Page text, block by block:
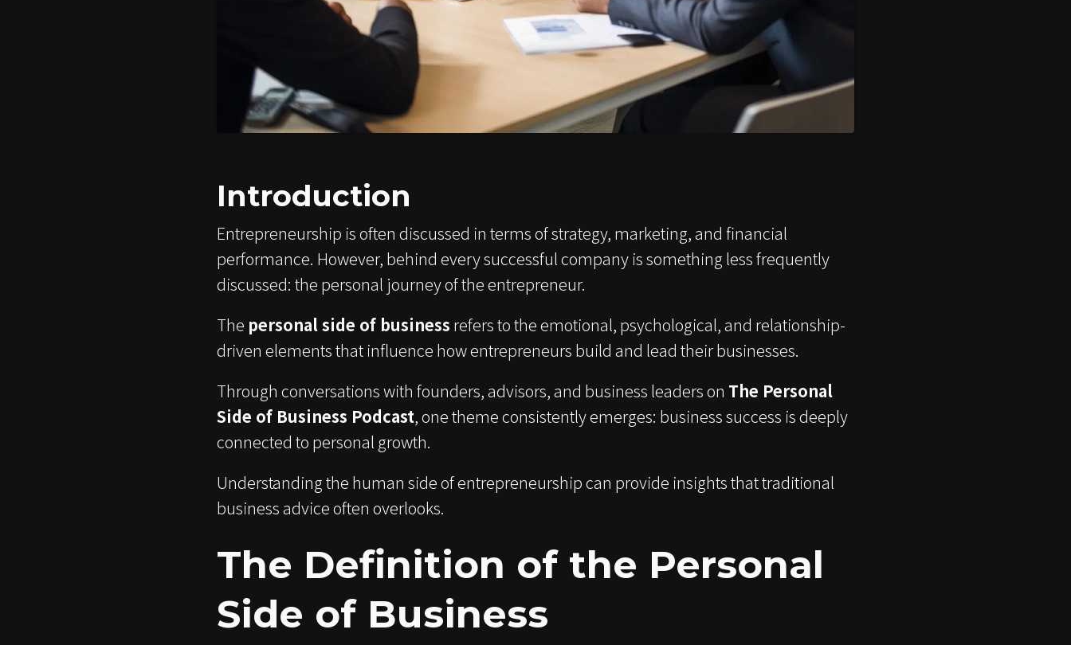
Introduction
Entrepreneurship is often discussed in terms of strategy, marketing, and financial
performance. However, behind every successful company is something less frequently
discussed: the personal journey of the entrepreneur.
The personal side of business refers to the emotional, psychological, and relationship-
driven elements that influence how entrepreneurs build and lead their businesses.
Through conversations with founders, advisors, and business leaders on The Personal
Side of Business Podcast, one theme consistently emerges: business success is deeply
connected to personal growth.
Understanding the human side of entrepreneurship can provide insights that traditional
business advice often overlooks.
The Definition of the Personal
Side of Business